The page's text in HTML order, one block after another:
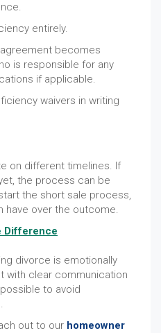
entirely.
becomes
is responsible for any
if applicable.
waivers in writing
on different timelines. If
the process can be
the short sale process,
have over the outcome.
Difference
divorce is emotionally
with clear communication
to avoid
out to our homeowner